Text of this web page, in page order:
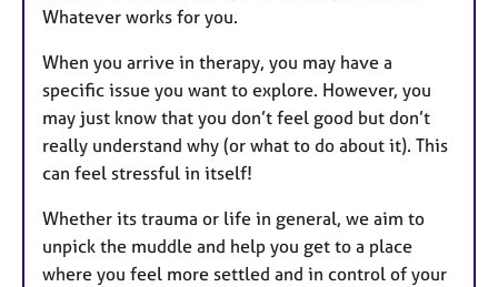
Whatever works for you.
When you arrive in therapy, you may have a
specific issue you want to explore. However, you
may just know that you don’t feel good but don’t
really understand why (or what to do about it). This
can feel stressful in itself!
Whether its trauma or life in general, we aim to
unpick the muddle and help you get to a place
where you feel more settled and in control of your